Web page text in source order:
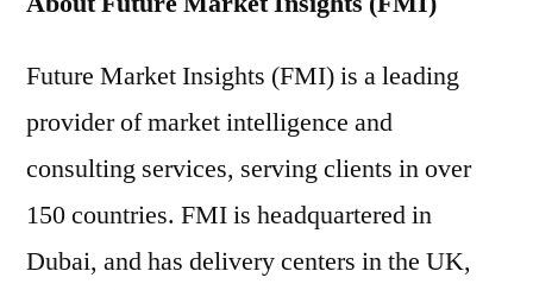
Future Market Insights (FMI) is a leading
provider of market intelligence and
consulting services, serving clients in over
150 countries. FMI is headquartered in
Dubai, and has delivery centers in the UK,